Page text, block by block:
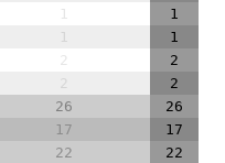
1
1
1
1
2
2
2
2
26
26
17
17
22
22